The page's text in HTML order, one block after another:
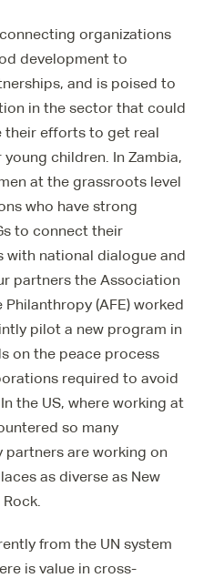
organizations
development to
and is poised to
in the sector that could
their efforts to get real
children. In Zambia,
at the grassroots level
who have strong
to connect their
with national dialogue and
partners the Association
(AFE) worked
pilot a new program in
on the peace process
required to avoid
the US, where working at
so many
are working on
as diverse as New
from the UN system
is value in cross-